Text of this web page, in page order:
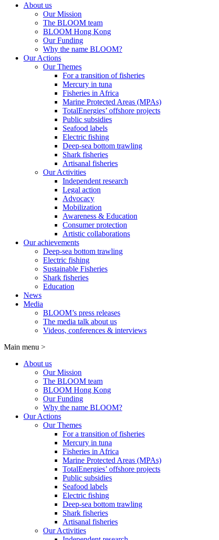
About us
Our Mission
The BLOOM team
BLOOM Hong Kong
Our Funding
Why the name BLOOM?
Our Actions
Our Themes
For a transition of fisheries
Mercury in tuna
Fisheries in Africa
Marine Protected Areas (MPAs)
TotalEnergies’ offshore projects
Public subsidies
Seafood labels
Electric fishing
Deep-sea bottom trawling
Shark fisheries
Artisanal fisheries
Our Activities
Independent research
Legal action
Advocacy
Mobilization
Awareness & Education
Consumer protection
Artistic collaborations
Our achievements
Deep-sea bottom trawling
Electric fishing
Sustainable Fisheries
Shark fisheries
Education
News
Media
BLOOM’s press releases
The media talk about us
Videos, conferences & interviews
Main menu >
About us
Our Mission
The BLOOM team
BLOOM Hong Kong
Our Funding
Why the name BLOOM?
Our Actions
Our Themes
For a transition of fisheries
Mercury in tuna
Fisheries in Africa
Marine Protected Areas (MPAs)
TotalEnergies’ offshore projects
Public subsidies
Seafood labels
Electric fishing
Deep-sea bottom trawling
Shark fisheries
Artisanal fisheries
Our Activities